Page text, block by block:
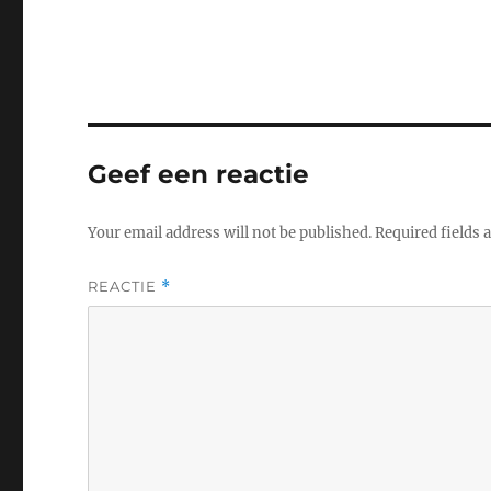
Geef een reactie
Your email address will not be published.Required fields
REACTIE *